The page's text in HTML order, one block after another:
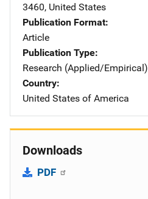
3460, United States
Publication Format
Article
Publication Type
Research (Applied/Empirical)
Country
United States of America
Downloads
PDF